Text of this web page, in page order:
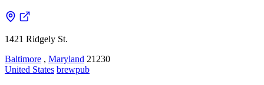
1421 Ridgely St.
Baltimore , Maryland 21230
United States brewpub